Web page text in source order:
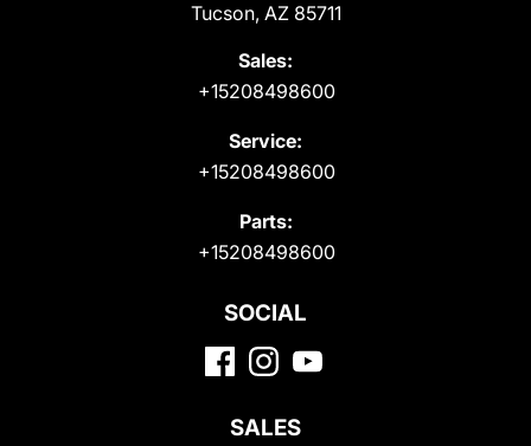
Tucson, AZ 85711
Sales:
+15208498600
Service:
+15208498600
Parts:
+15208498600
SOCIAL
SALES